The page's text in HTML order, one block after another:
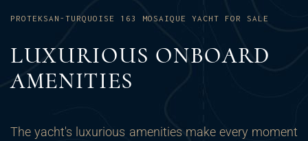
PROTEKSAN-TURQUOISE 163 MOSAIQUE YACHT FOR SALE
LUXURIOUS ONBOARD
AMENITIES
The yacht's luxurious amenities make every moment